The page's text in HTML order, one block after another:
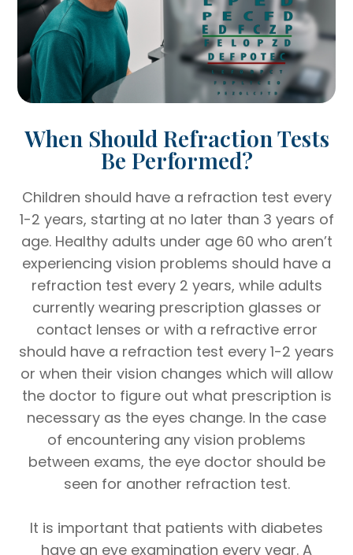
When Should Refraction Tests
Be Performed?
Children should have a refraction test every
1-2 years, starting at no later than 3 years of
age. Healthy adults under age 60 who aren’t
experiencing vision problems should have a
refraction test every 2 years, while adults
currently wearing prescription glasses or
contact lenses or with a refractive error
should have a refraction test every 1-2 years
or when their vision changes which will allow
the doctor to figure out what prescription is
necessary as the eyes change. In the case
of encountering any vision problems
between exams, the eye doctor should be
seen for another refraction test.
It is important that patients with diabetes
have an eye examination every year. A